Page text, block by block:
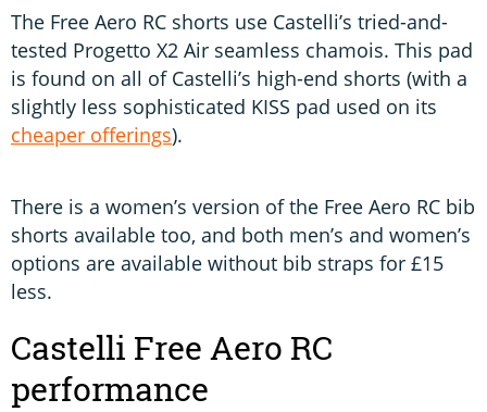
The Free Aero RC shorts use Castelli’s tried-and-
tested Progetto X2 Air seamless chamois. This pad
is found on all of Castelli’s high-end shorts (with a
slightly less sophisticated KISS pad used on its
cheaper offerings).
There is a women’s version of the Free Aero RC bib
shorts available too, and both men’s and women’s
options are available without bib straps for £15
less.
Castelli Free Aero RC
performance